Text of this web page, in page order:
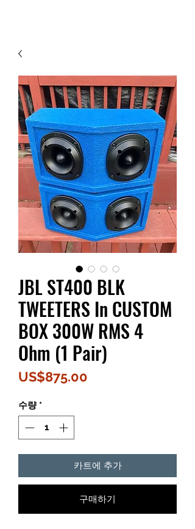
JBL ST400 BLK
TWEETERS In CUSTOM
BOX 300W RMS 4
Ohm (1 Pair)
US$875.00
수량 *
카트에 추가
구매하기